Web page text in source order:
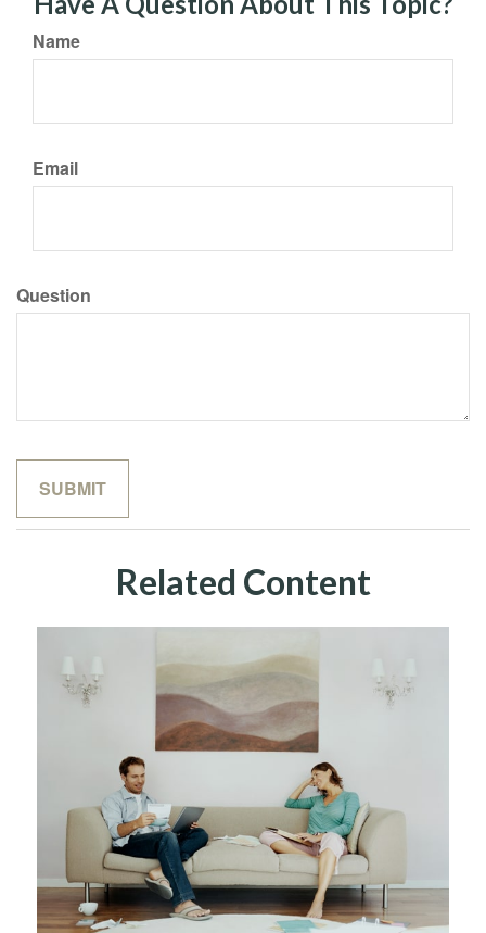
Name
Email
Question
Related Content